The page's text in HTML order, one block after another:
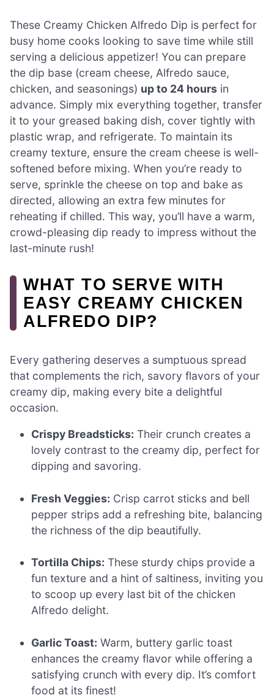
These Creamy Chicken Alfredo Dip is perfect for
busy home cooks looking to save time while still
serving a delicious appetizer! You can prepare
the dip base (cream cheese, Alfredo sauce,
chicken, and seasonings) up to 24 hours in
advance. Simply mix everything together, transfer
it to your greased baking dish, cover tightly with
plastic wrap, and refrigerate. To maintain its
creamy texture, ensure the cream cheese is well-
softened before mixing. When you’re ready to
serve, sprinkle the cheese on top and bake as
directed, allowing an extra few minutes for
reheating if chilled. This way, you’ll have a warm,
crowd-pleasing dip ready to impress without the
last-minute rush!
WHAT TO SERVE WITH
EASY CREAMY CHICKEN
ALFREDO DIP?
Every gathering deserves a sumptuous spread
that complements the rich, savory flavors of your
creamy dip, making every bite a delightful
occasion.
Crispy Breadsticks: Their crunch creates a
lovely contrast to the creamy dip, perfect for
dipping and savoring.
Fresh Veggies: Crisp carrot sticks and bell
pepper strips add a refreshing bite, balancing
the richness of the dip beautifully.
Tortilla Chips: These sturdy chips provide a
fun texture and a hint of saltiness, inviting you
to scoop up every last bit of the chicken
Alfredo delight.
Garlic Toast: Warm, buttery garlic toast
enhances the creamy flavor while offering a
satisfying crunch with every dip. It’s comfort
food at its finest!